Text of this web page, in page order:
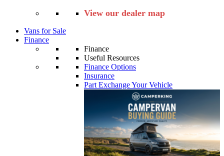
View our dealer map
Vans for Sale
Finance
Finance
Useful Resources
Finance Options
Insurance
Part Exchange Your Vehicle